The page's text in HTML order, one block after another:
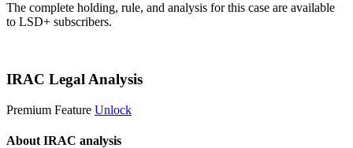
The complete holding, rule, and analysis for this case are available
to LSD+ subscribers.
IRAC Legal Analysis
Premium Feature Unlock
About IRAC analysis